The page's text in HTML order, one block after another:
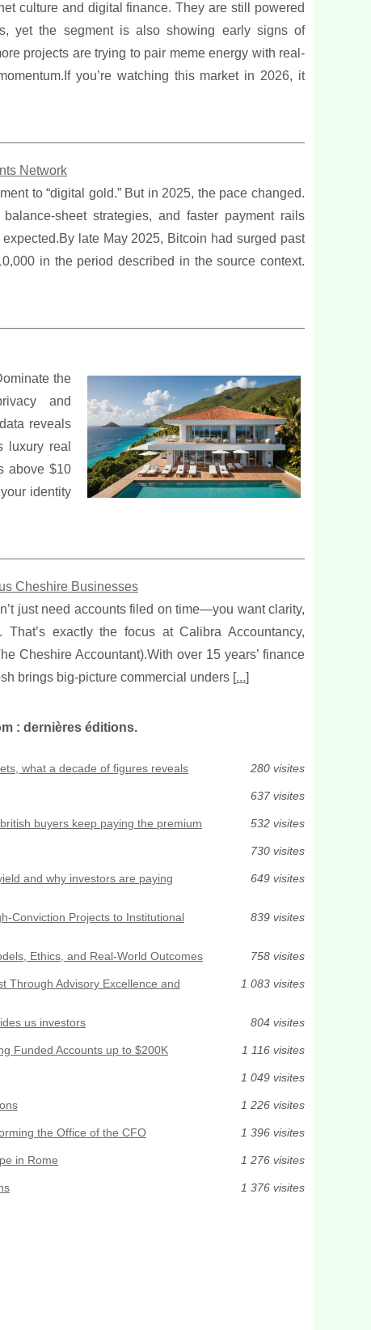
culture and digital finance. They are still powered
yet the segment is also showing early signs of
projects are trying to pair meme energy with real-
you’re watching this market in 2026, it
Network
to “digital gold.” But in 2025, the pace changed.
sheet strategies, and faster payment rails
late May 2025, Bitcoin had surged past
in the period described in the source context.
the
and
reveals
luxury real
above $10
identity
Cheshire Businesses
just need accounts filed on time—you want clarity,
exactly the focus at Calibra Accountancy,
Cheshire Accountant).With over 15 years’ finance
brings big-picture commercial unders [...]
: dernières éditions.
what a decade of figures reveals 280 visites
637 visites
buyers keep paying the premium 532 visites
730 visites
and why investors are paying
649 visites
Conviction Projects to Institutional
839 visites
Ethics, and Real-World Outcomes 758 visites
Through Advisory Excellence and
1 083 visites
us investors 804 visites
Funded Accounts up to $200K 1 116 visites
1 049 visites
1 226 visites
the Office of the CFO 1 396 visites
in Rome 1 276 visites
1 376 visites